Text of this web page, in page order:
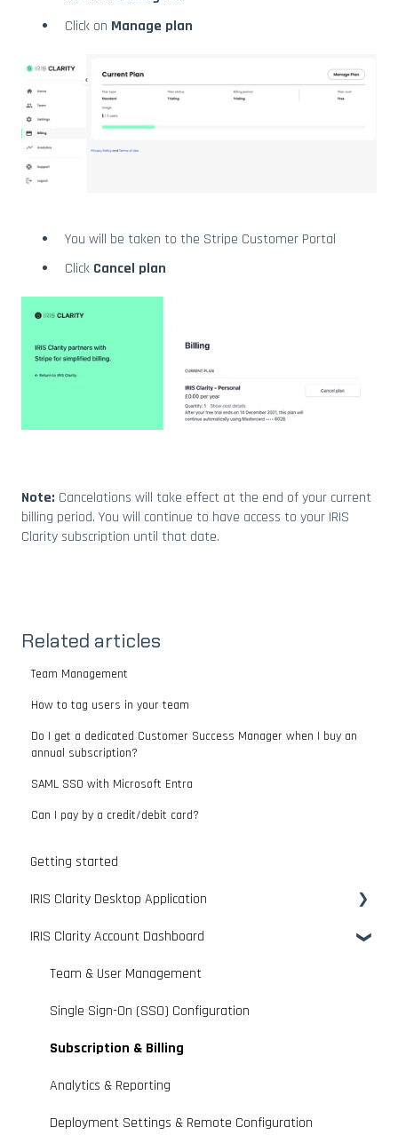
Click on Manage plan
You will be taken to the Stripe Customer Portal
Click Cancel plan
Note: Cancelations will take effect at the end of your current
billing period. You will continue to have access to your IRIS
Clarity subscription until that date.
Related articles
Team Management
How to tag users in your team
Do I get a dedicated Customer Success Manager when I buy an
annual subscription?
SAML SSO with Microsoft Entra
Can I pay by a credit/debit card?
Getting started
IRIS Clarity Desktop Application
App Overview & Basic Controls
Connecting With Communication Platforms
Optimising Audio & Performance
Personalising Your Experience
Advanced App Features
Use Case Guides
IRIS Clarity Account Dashboard
Team & User Management
Single Sign-On (SSO) Configuration
Subscription & Billing
Analytics & Reporting
Deployment Settings & Remote Configuration